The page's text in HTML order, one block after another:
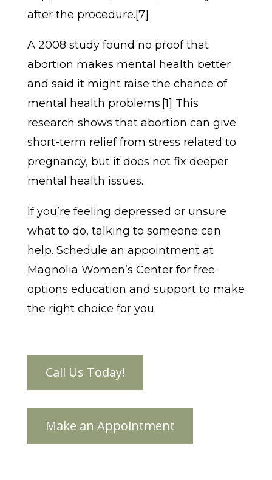
after the procedure.[7]
A 2008 study found no proof that
abortion makes mental health better
and said it might raise the chance of
mental health problems.[1] This
research shows that abortion can give
short-term relief from stress related to
pregnancy, but it does not fix deeper
mental health issues.
If you’re feeling depressed or unsure
what to do, talking to someone can
help. Schedule an appointment at
Magnolia Women’s Center for free
options education and support to make
the right choice for you.